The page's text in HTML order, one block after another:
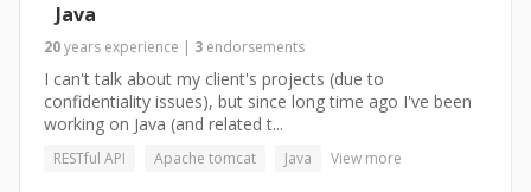
Java
20years experience | 3 endorsements
I can't talk about my client's projects (due to
confidentiality issues), but since long time ago I've been
working on Java (and related t...
RESTful API Apache tomcat Java View more